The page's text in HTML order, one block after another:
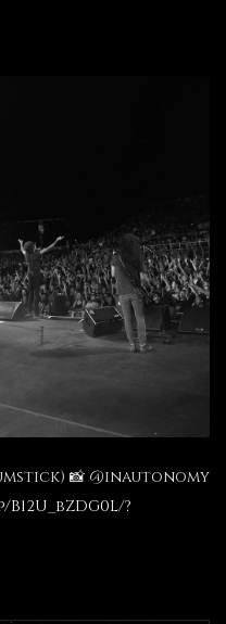
📸 @inautonomy
?